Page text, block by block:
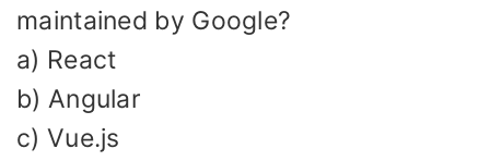
maintained by Google?
a) React
b) Angular
c) Vue.js